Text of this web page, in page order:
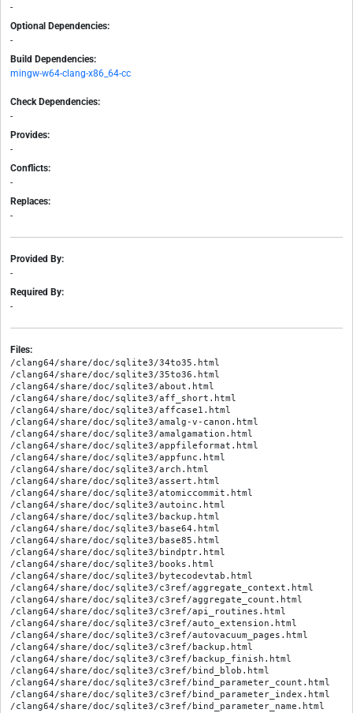
-
Optional Dependencies:
-
Build Dependencies:
mingw-w64-clang-x86_64-cc
Check Dependencies:
-
Provides:
-
Conflicts:
-
Replaces:
-
Provided By:
-
Required By:
-
Files:
/clang64/share/doc/sqlite3/34to35.html
/clang64/share/doc/sqlite3/35to36.html
/clang64/share/doc/sqlite3/about.html
/clang64/share/doc/sqlite3/aff_short.html
/clang64/share/doc/sqlite3/affcase1.html
/clang64/share/doc/sqlite3/amalg-v-canon.html
/clang64/share/doc/sqlite3/amalgamation.html
/clang64/share/doc/sqlite3/appfileformat.html
/clang64/share/doc/sqlite3/appfunc.html
/clang64/share/doc/sqlite3/arch.html
/clang64/share/doc/sqlite3/assert.html
/clang64/share/doc/sqlite3/atomiccommit.html
/clang64/share/doc/sqlite3/autoinc.html
/clang64/share/doc/sqlite3/backup.html
/clang64/share/doc/sqlite3/base64.html
/clang64/share/doc/sqlite3/base85.html
/clang64/share/doc/sqlite3/bindptr.html
/clang64/share/doc/sqlite3/books.html
/clang64/share/doc/sqlite3/bytecodevtab.html
/clang64/share/doc/sqlite3/c3ref/aggregate_context.html
/clang64/share/doc/sqlite3/c3ref/aggregate_count.html
/clang64/share/doc/sqlite3/c3ref/api_routines.html
/clang64/share/doc/sqlite3/c3ref/auto_extension.html
/clang64/share/doc/sqlite3/c3ref/autovacuum_pages.html
/clang64/share/doc/sqlite3/c3ref/backup.html
/clang64/share/doc/sqlite3/c3ref/backup_finish.html
/clang64/share/doc/sqlite3/c3ref/bind_blob.html
/clang64/share/doc/sqlite3/c3ref/bind_parameter_count.html
/clang64/share/doc/sqlite3/c3ref/bind_parameter_index.html
/clang64/share/doc/sqlite3/c3ref/bind_parameter_name.html
/clang64/share/doc/sqlite3/c3ref/blob.html
/clang64/share/doc/sqlite3/c3ref/blob_bytes.html
/clang64/share/doc/sqlite3/c3ref/blob_close.html
/clang64/share/doc/sqlite3/c3ref/blob_open.html
/clang64/share/doc/sqlite3/c3ref/blob_read.html
/clang64/share/doc/sqlite3/c3ref/blob_reopen.html
/clang64/share/doc/sqlite3/c3ref/blob_write.html
/clang64/share/doc/sqlite3/c3ref/busy_handler.html
/clang64/share/doc/sqlite3/c3ref/busy_timeout.html
/clang64/share/doc/sqlite3/c3ref/c_abort.html
/clang64/share/doc/sqlite3/c3ref/c_abort_rollback.html
/clang64/share/doc/sqlite3/c3ref/c_access_exists.html
/clang64/share/doc/sqlite3/c3ref/c_alter_table.html
/clang64/share/doc/sqlite3/c3ref/c_any.html
/clang64/share/doc/sqlite3/c3ref/c_blob.html
/clang64/share/doc/sqlite3/c3ref/c_carray_blob.html
/clang64/share/doc/sqlite3/c3ref/c_checkpoint_full.html
/clang64/share/doc/sqlite3/c3ref/c_config_covering_index_scan.html
/clang64/share/doc/sqlite3/c3ref/c_dbconfig_defensive.html
/clang64/share/doc/sqlite3/c3ref/c_dbstatus_options.html
/clang64/share/doc/sqlite3/c3ref/c_deny.html
/clang64/share/doc/sqlite3/c3ref/c_deserialize_freeonclose.html
/clang64/share/doc/sqlite3/c3ref/c_deterministic.html
/clang64/share/doc/sqlite3/c3ref/c_fail.html
/clang64/share/doc/sqlite3/c3ref/c_fcntl_begin_atomic_write.html
/clang64/share/doc/sqlite3/c3ref/c_index_constraint_eq.html
/clang64/share/doc/sqlite3/c3ref/c_index_scan_hex.html
/clang64/share/doc/sqlite3/c3ref/c_iocap_atomic.html
/clang64/share/doc/sqlite3/c3ref/c_limit_attached.html
/clang64/share/doc/sqlite3/c3ref/c_lock_exclusive.html
/clang64/share/doc/sqlite3/c3ref/c_mutex_fast.html
/clang64/share/doc/sqlite3/c3ref/c_open_autoproxy.html
/clang64/share/doc/sqlite3/c3ref/c_prepare_dont_log.html
/clang64/share/doc/sqlite3/c3ref/c_scanstat_complex.html
/clang64/share/doc/sqlite3/c3ref/c_scanstat_est.html
/clang64/share/doc/sqlite3/c3ref/c_scm_branch.html
/clang64/share/doc/sqlite3/c3ref/c_serialize_nocopy.html
/clang64/share/doc/sqlite3/c3ref/c_setlk_block_on_connect.html
/clang64/share/doc/sqlite3/c3ref/c_shm_exclusive.html
/clang64/share/doc/sqlite3/c3ref/c_shm_nlock.html
/clang64/share/doc/sqlite3/c3ref/c_static.html
/clang64/share/doc/sqlite3/c3ref/c_status_malloc_count.html
/clang64/share/doc/sqlite3/c3ref/c_stmtstatus_counter.html
/clang64/share/doc/sqlite3/c3ref/c_sync_dataonly.html
/clang64/share/doc/sqlite3/c3ref/c_testctrl_always.html
/clang64/share/doc/sqlite3/c3ref/c_trace.html
/clang64/share/doc/sqlite3/c3ref/c_txn_none.html
/clang64/share/doc/sqlite3/c3ref/c_vtab_constraint_support.html
/clang64/share/doc/sqlite3/c3ref/c_win32_data_directory_type.html
/clang64/share/doc/sqlite3/c3ref/cancel_auto_extension.html
/clang64/share/doc/sqlite3/c3ref/carray_bind.html
/clang64/share/doc/sqlite3/c3ref/changes.html
/clang64/share/doc/sqlite3/c3ref/clear_bindings.html
/clang64/share/doc/sqlite3/c3ref/close.html
/clang64/share/doc/sqlite3/c3ref/collation_needed.html
/clang64/share/doc/sqlite3/c3ref/column_blob.html
/clang64/share/doc/sqlite3/c3ref/column_count.html
/clang64/share/doc/sqlite3/c3ref/column_database_name.html
/clang64/share/doc/sqlite3/c3ref/column_decltype.html
/clang64/share/doc/sqlite3/c3ref/column_name.html
/clang64/share/doc/sqlite3/c3ref/commit_hook.html
/clang64/share/doc/sqlite3/c3ref/compileoption_get.html
/clang64/share/doc/sqlite3/c3ref/complete.html
/clang64/share/doc/sqlite3/c3ref/config.html
/clang64/share/doc/sqlite3/c3ref/constlist.html
/clang64/share/doc/sqlite3/c3ref/context.html
/clang64/share/doc/sqlite3/c3ref/context_db_handle.html
/clang64/share/doc/sqlite3/c3ref/create_collation.html
/clang64/share/doc/sqlite3/c3ref/create_filename.html
/clang64/share/doc/sqlite3/c3ref/create_function.html
/clang64/share/doc/sqlite3/c3ref/create_module.html
/clang64/share/doc/sqlite3/c3ref/data_count.html
/clang64/share/doc/sqlite3/c3ref/data_directory.html
/clang64/share/doc/sqlite3/c3ref/database_file_object.html
/clang64/share/doc/sqlite3/c3ref/db_cacheflush.html
/clang64/share/doc/sqlite3/c3ref/db_config.html
/clang64/share/doc/sqlite3/c3ref/db_filename.html
/clang64/share/doc/sqlite3/c3ref/db_handle.html
/clang64/share/doc/sqlite3/c3ref/db_mutex.html
/clang64/share/doc/sqlite3/c3ref/db_name.html
/clang64/share/doc/sqlite3/c3ref/db_readonly.html
/clang64/share/doc/sqlite3/c3ref/db_release_memory.html
/clang64/share/doc/sqlite3/c3ref/db_status.html
/clang64/share/doc/sqlite3/c3ref/declare_vtab.html
/clang64/share/doc/sqlite3/c3ref/deserialize.html
/clang64/share/doc/sqlite3/c3ref/drop_modules.html
/clang64/share/doc/sqlite3/c3ref/enable_load_extension.html
/clang64/share/doc/sqlite3/c3ref/enable_shared_cache.html
/clang64/share/doc/sqlite3/c3ref/errcode.html
/clang64/share/doc/sqlite3/c3ref/exec.html
/clang64/share/doc/sqlite3/c3ref/expanded_sql.html
/clang64/share/doc/sqlite3/c3ref/experimental.html
/clang64/share/doc/sqlite3/c3ref/extended_result_codes.html
/clang64/share/doc/sqlite3/c3ref/file.html
/clang64/share/doc/sqlite3/c3ref/file_control.html
/clang64/share/doc/sqlite3/c3ref/filename.html
/clang64/share/doc/sqlite3/c3ref/filename_database.html
/clang64/share/doc/sqlite3/c3ref/finalize.html
/clang64/share/doc/sqlite3/c3ref/free.html
/clang64/share/doc/sqlite3/c3ref/free_table.html
/clang64/share/doc/sqlite3/c3ref/funclist.html
/clang64/share/doc/sqlite3/c3ref/get_autocommit.html
/clang64/share/doc/sqlite3/c3ref/get_auxdata.html
/clang64/share/doc/sqlite3/c3ref/get_clientdata.html
/clang64/share/doc/sqlite3/c3ref/hard_heap_limit64.html
/clang64/share/doc/sqlite3/c3ref/index_info.html
/clang64/share/doc/sqlite3/c3ref/initialize.html
/clang64/share/doc/sqlite3/c3ref/int64.html
/clang64/share/doc/sqlite3/c3ref/interrupt.html
/clang64/share/doc/sqlite3/c3ref/intro.html
/clang64/share/doc/sqlite3/c3ref/io_methods.html
/clang64/share/doc/sqlite3/c3ref/keyword_check.html
/clang64/share/doc/sqlite3/c3ref/last_insert_rowid.html
/clang64/share/doc/sqlite3/c3ref/libversion.html
/clang64/share/doc/sqlite3/c3ref/limit.html
/clang64/share/doc/sqlite3/c3ref/load_extension.html
/clang64/share/doc/sqlite3/c3ref/log.html
/clang64/share/doc/sqlite3/c3ref/mem_methods.html
/clang64/share/doc/sqlite3/c3ref/memory_highwater.html
/clang64/share/doc/sqlite3/c3ref/module.html
/clang64/share/doc/sqlite3/c3ref/mprintf.html
/clang64/share/doc/sqlite3/c3ref/mutex.html
/clang64/share/doc/sqlite3/c3ref/mutex_alloc.html
/clang64/share/doc/sqlite3/c3ref/mutex_held.html
/clang64/share/doc/sqlite3/c3ref/mutex_methods.html
/clang64/share/doc/sqlite3/c3ref/next_stmt.html
/clang64/share/doc/sqlite3/c3ref/objlist.html
/clang64/share/doc/sqlite3/c3ref/open.html
/clang64/share/doc/sqlite3/c3ref/overload_function.html
/clang64/share/doc/sqlite3/c3ref/pcache.html
/clang64/share/doc/sqlite3/c3ref/pcache_methods2.html
/clang64/share/doc/sqlite3/c3ref/pcache_page.html
/clang64/share/doc/sqlite3/c3ref/prepare.html
/clang64/share/doc/sqlite3/c3ref/preupdate_blobwrite.html
/clang64/share/doc/sqlite3/c3ref/profile.html
/clang64/share/doc/sqlite3/c3ref/progress_handler.html
/clang64/share/doc/sqlite3/c3ref/randomness.html
/clang64/share/doc/sqlite3/c3ref/release_memory.html
/clang64/share/doc/sqlite3/c3ref/reset.html
/clang64/share/doc/sqlite3/c3ref/reset_auto_extension.html
/clang64/share/doc/sqlite3/c3ref/result_blob.html
/clang64/share/doc/sqlite3/c3ref/result_subtype.html
/clang64/share/doc/sqlite3/c3ref/serialize.html
/clang64/share/doc/sqlite3/c3ref/set_authorizer.html
/clang64/share/doc/sqlite3/c3ref/set_errmsg.html
/clang64/share/doc/sqlite3/c3ref/set_last_insert_rowid.html
/clang64/share/doc/sqlite3/c3ref/setlk_timeout.html
/clang64/share/doc/sqlite3/c3ref/sleep.html
/clang64/share/doc/sqlite3/c3ref/snapshot.html
/clang64/share/doc/sqlite3/c3ref/snapshot_cmp.html
/clang64/share/doc/sqlite3/c3ref/snapshot_free.html
/clang64/share/doc/sqlite3/c3ref/snapshot_get.html
/clang64/share/doc/sqlite3/c3ref/snapshot_open.html
/clang64/share/doc/sqlite3/c3ref/snapshot_recover.html
/clang64/share/doc/sqlite3/c3ref/soft_heap_limit.html
/clang64/share/doc/sqlite3/c3ref/sqlite3.html
/clang64/share/doc/sqlite3/c3ref/status.html
/clang64/share/doc/sqlite3/c3ref/step.html
/clang64/share/doc/sqlite3/c3ref/stmt.html
/clang64/share/doc/sqlite3/c3ref/stmt_busy.html
/clang64/share/doc/sqlite3/c3ref/stmt_explain.html
/clang64/share/doc/sqlite3/c3ref/stmt_isexplain.html
/clang64/share/doc/sqlite3/c3ref/stmt_readonly.html
/clang64/share/doc/sqlite3/c3ref/stmt_scanstatus.html
/clang64/share/doc/sqlite3/c3ref/stmt_scanstatus_reset.html
/clang64/share/doc/sqlite3/c3ref/stmt_status.html
/clang64/share/doc/sqlite3/c3ref/str.html
/clang64/share/doc/sqlite3/c3ref/str_append.html
/clang64/share/doc/sql